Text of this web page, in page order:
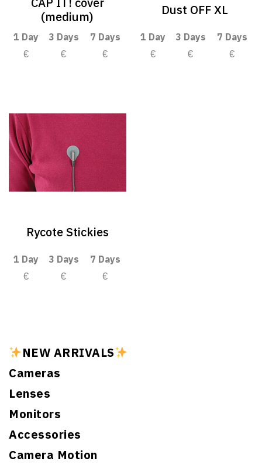
NEW ARRIVALS
Cameras
Lenses
Monitors
Accessories
Camera Motion
(medium)
1 Day 3 Days
7 Days
€
€ €
Dust OFF XL
1 Day 3 Days
7 Days
€
€ €
Rycote Stickies
1 Day 3 Days
7 Days
€
€ €